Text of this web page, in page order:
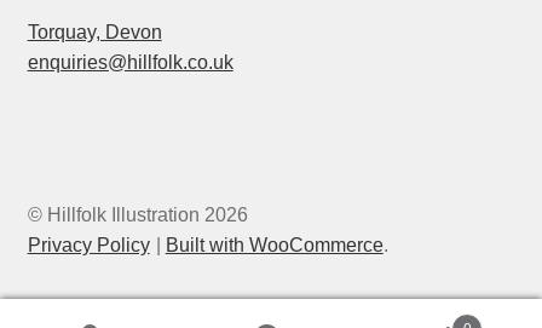
Torquay, Devon
enquiries@hillfolk.co.uk
© Hillfolk Illustration 2026
Privacy Policy
Built with WooCommerce.